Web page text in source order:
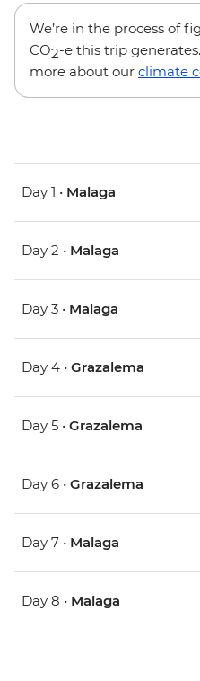
We’re in the process of
CO2-e this trip
more about our climate
Day 1 • Malaga
Day 2 • Malaga
Day 3 • Malaga
Day 4 • Grazalema
Day 5 • Grazalema
Day 6 • Grazalema
Day 7 • Malaga
Day 8 • Malaga